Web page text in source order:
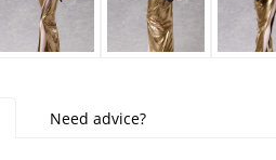
Need advice?